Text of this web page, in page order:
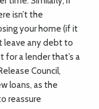
DIRECTORY
isn’t the
your home (if it
leave any debt to
for a lender that’s a
Council,
loans, as the
reassure